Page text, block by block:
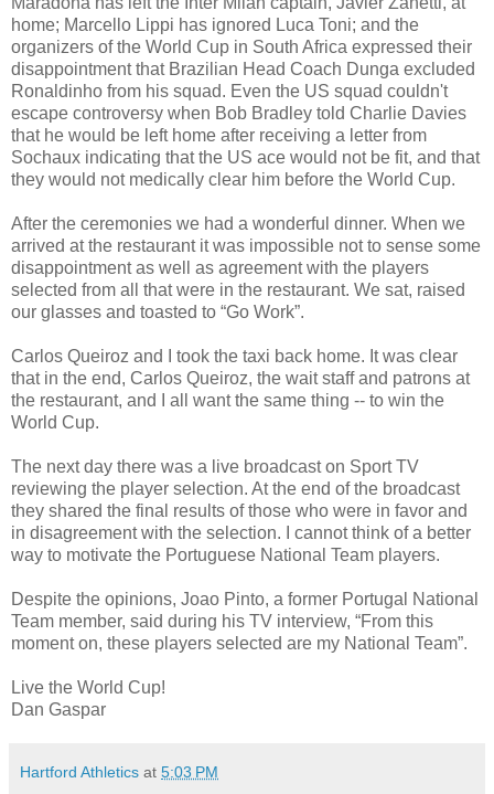
home; Marcello Lippi has ignored Luca Toni; and the
organizers of the World Cup in South Africa expressed their
disappointment that Brazilian Head Coach Dunga excluded
Ronaldinho from his squad. Even the US squad couldn't
escape controversy when Bob Bradley told Charlie Davies
that he would be left home after receiving a letter from
Sochaux indicating that the US ace would not be fit, and that
they would not medically clear him before the World Cup.
After the ceremonies we had a wonderful dinner. When we
arrived at the restaurant it was impossible not to sense some
disappointment as well as agreement with the players
selected from all that were in the restaurant. We sat, raised
our glasses and toasted to “Go Work”.
Carlos Queiroz and I took the taxi back home. It was clear
that in the end, Carlos Queiroz, the wait staff and patrons at
the restaurant, and I all want the same thing -- to win the
World Cup.
The next day there was a live broadcast on Sport TV
reviewing the player selection. At the end of the broadcast
they shared the final results of those who were in favor and
in disagreement with the selection. I cannot think of a better
way to motivate the Portuguese National Team players.
Despite the opinions, Joao Pinto, a former Portugal National
Team member, said during his TV interview, “From this
moment on, these players selected are my National Team”.
Live the World Cup!
Dan Gaspar
Hartford Athletics at 5:03 PM